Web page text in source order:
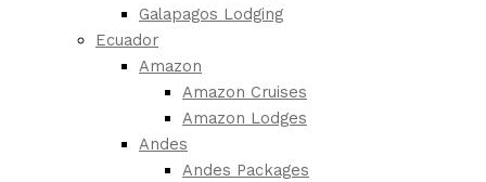
Galapagos Lodging
Ecuador
Amazon
Amazon Cruises
Amazon Lodges
Andes
Andes Packages